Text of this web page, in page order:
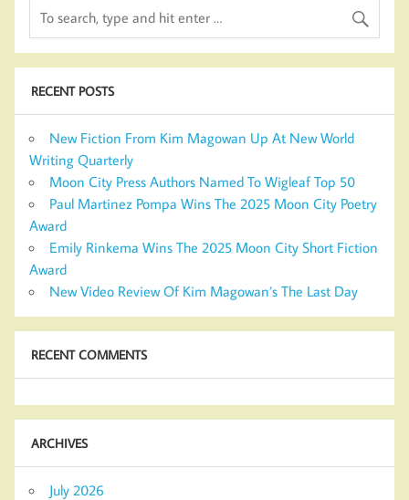
RECENT POSTS
New Fiction From Kim Magowan Up At New World
Writing Quarterly
Moon City Press Authors Named To Wigleaf Top 50
Paul Martinez Pompa Wins The 2025 Moon City Poetry
Award
Emily Rinkema Wins The 2025 Moon City Short Fiction
Award
New Video Review Of Kim Magowan’s The Last Day
RECENT COMMENTS
ARCHIVES
July 2026